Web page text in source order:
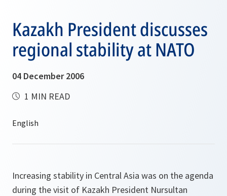
Kazakh President discusses
regional stability at NATO
04 December 2006
1 MIN READ
Increasing stability in Central Asia was on the agenda
during the visit of Kazakh President Nursultan